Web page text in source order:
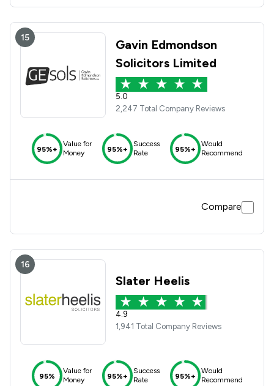
15
Gavin Edmondson
Solicitors Limited
5.0
2,247 Total Company Reviews
95%+
Value for
Money
95%+
Success
Rate
95%+
Would
Recommend
Compare
16
Slater Heelis
4.9
1,941 Total Company Reviews
95%
Value for
Money
95%+
Success
Rate
95%+
Would
Recommend